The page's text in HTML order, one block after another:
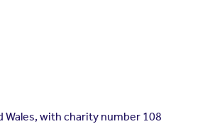
Wales, with charity number 108